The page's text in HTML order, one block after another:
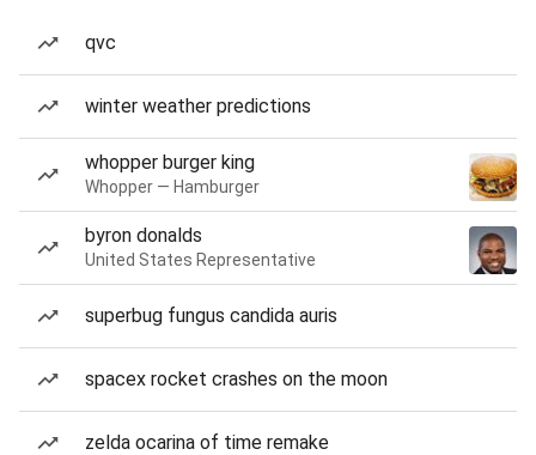
qvc
winter weather predictions
whopper burger king
Whopper — Hamburger
byron donalds
United States Representative
superbug fungus candida auris
spacex rocket crashes on the moon
zelda ocarina of time remake